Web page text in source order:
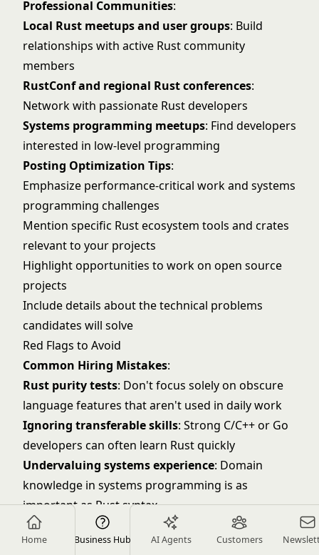
Home Business Hub AI Agents Customers
Professional Communities:
Local Rust meetups and user groups: Build
relationships with active Rust community
members
RustConf and regional Rust conferences:
Network with passionate Rust developers
Systems programming meetups: Find developers
interested in low-level programming
Posting Optimization Tips:
Emphasize performance-critical work and systems
programming challenges
Mention specific Rust ecosystem tools and crates
relevant to your projects
Highlight opportunities to work on open source
projects
Include details about the technical problems
candidates will solve
Red Flags to Avoid
Common Hiring Mistakes:
Rust purity tests: Don't focus solely on obscure
language features that aren't used in daily work
Ignoring transferable skills: Strong C/C++ or Go
developers can often learn Rust quickly
Undervaluing systems experience: Domain
knowledge in systems programming is as
important as Rust syntax
Overlooking performance mindset
: Look for
candidates who think about optimization and